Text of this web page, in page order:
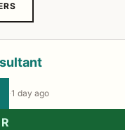
·1 day ago